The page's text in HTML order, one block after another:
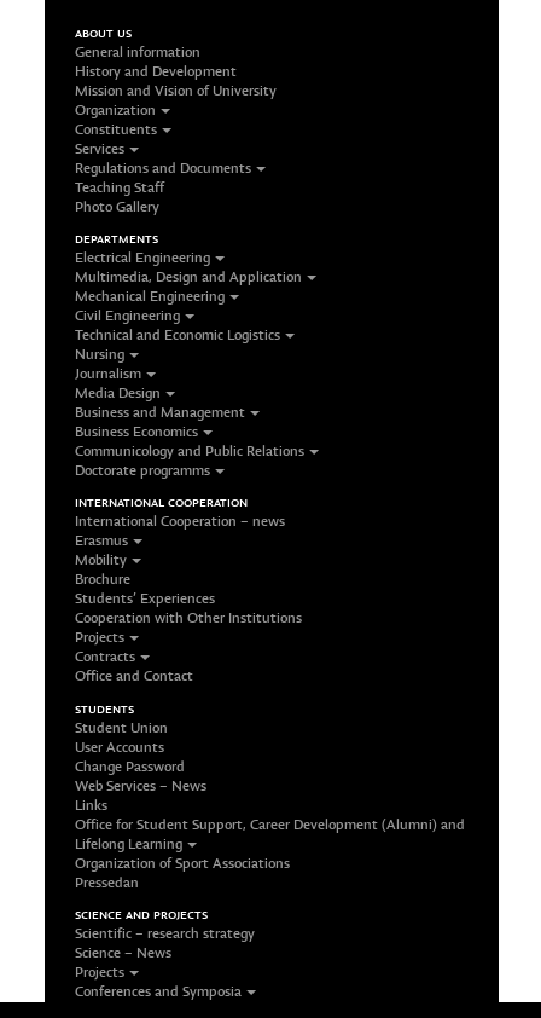
ABOUT US
General information
History and Development
Mission and Vision of University
Organization
Constituents
Services
Regulations and Documents
Teaching Staff
Photo Gallery
DEPARTMENTS
Electrical Engineering
Multimedia, Design and Application
Mechanical Engineering
Civil Engineering
Technical and Economic Logistics
Nursing
Journalism
Media Design
Business and Management
Business Economics
Communicology and Public Relations
Doctorate programms
INTERNATIONAL COOPERATION
International Cooperation – news
Erasmus
Mobility
Brochure
Students’ Experiences
Cooperation with Other Institutions
Projects
Contracts
Office and Contact
STUDENTS
Student Union
User Accounts
Change Password
Web Services – News
Links
Office for Student Support, Career Development (Alumni) and
Lifelong Learning
Organization of Sport Associations
Pressedan
SCIENCE AND PROJECTS
Scientific – research strategy
Science – News
Projects
Conferences and Symposia